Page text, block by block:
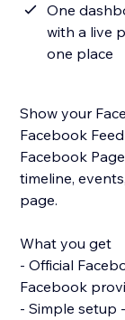
One
with a live
one place
Show your
Facebook
Facebook
timeline,
page.
What you get
- Official
Facebook
- Simple setup